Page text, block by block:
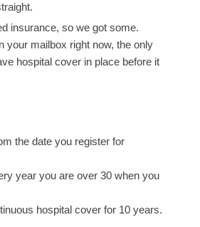
insurance, so we got some.
your mailbox right now, the only
hospital cover in place before it
the date you register for
year you are over 30 when you
hospital cover for 10 years.